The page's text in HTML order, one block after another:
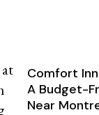
Comfort
A Budget-
Near